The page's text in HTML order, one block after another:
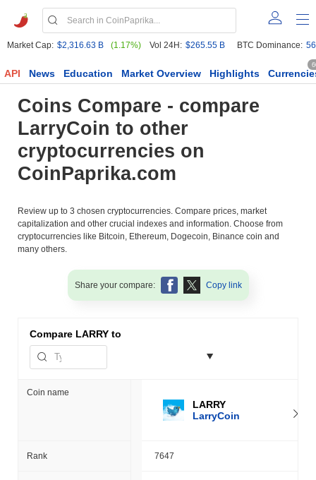
Market Cap: $2,316.63 B (1.17%) Vol 24H: $265.55 B BTC Dominance:
API News Education Market Overview Highlights
Coins Compare - compare
LarryCoin to other
cryptocurrencies on
CoinPaprika.com
Review up to 3 chosen cryptocurrencies. Compare prices, market
capitalization and other crucial indexes and information. Choose from
cryptocurrencies like Bitcoin, Ethereum, Dogecoin, Binance coin and
many others.
Share your compare: Copy link
Compare LARRY to
Coin name
LARRY
LarryCoin
Rank 7647